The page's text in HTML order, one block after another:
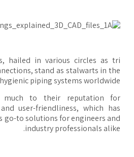
hailed in various circles as
connections, stand as stalwarts in
of hygienic piping systems
much to their reputation
and user-friendliness, which
as go-to solutions for engineers
industry professionals